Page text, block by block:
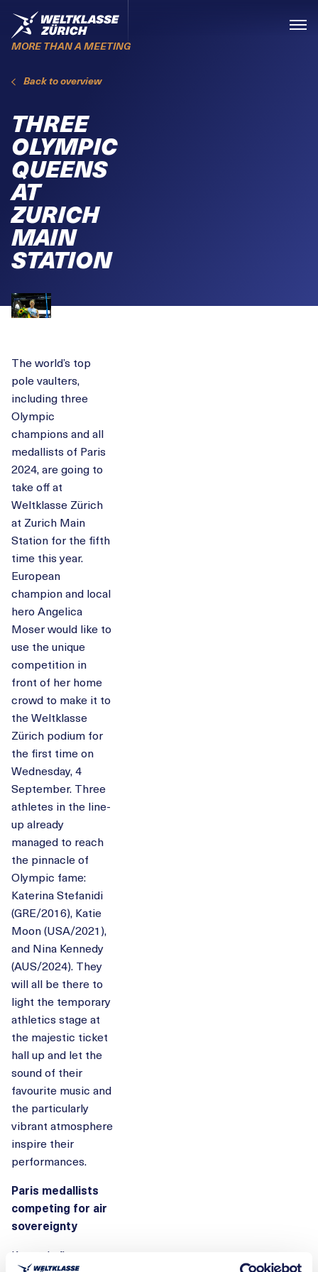
Skiplinks
Home
MORE THAN A MEETING
Menü
Back to overview
THREE
OLYMPIC
QUEENS
AT
ZURICH
MAIN
STATION
The world’s top
pole vaulters,
including three
Olympic
champions and all
medallists of Paris
2024, are going to
take off at
Weltklasse Zürich
at Zurich Main
Station for the fifth
time this year.
European
champion and local
hero Angelica
Moser would like to
use the unique
competition in
front of her home
crowd to make it to
the Weltklasse
Zürich podium for
the first time on
Wednesday, 4
September. Three
athletes in the line-
up already
managed to reach
the pinnacle of
Olympic fame:
Katerina Stefanidi
(GRE/2016), Katie
Moon (USA/2021),
and Nina Kennedy
(AUS/2024). They
will all be there to
light the temporary
athletics stage at
the majestic ticket
hall up and let the
sound of their
favourite music and
the particularly
vibrant atmosphere
inspire their
performances.
Paris medallists
competing for air
sovereignty
Kennedy flew